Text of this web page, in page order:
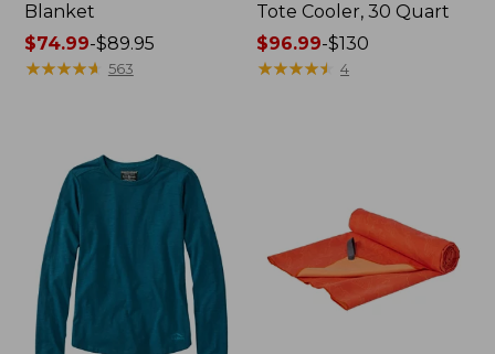
Blanket
Price
range
$89.95
$74.99-$89.95
★★★★★
★★★★★ 563
Tote Cooler, 30 Quart
Price
range
$96.99-$130
★★★★★
★★★★★ 4